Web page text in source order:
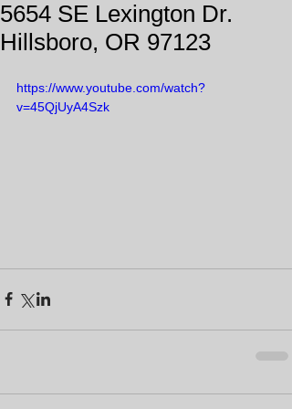
5654 SE Lexington Dr.
Hillsboro, OR 97123
https://www.youtube.com/watch?
v=45QjUyA4Szk